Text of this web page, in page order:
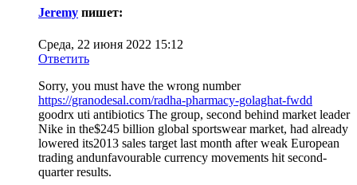
Jeremy пишет:
Среда, 22 июня 2022 15:12
Ответить
Sorry, you must have the wrong number
https://granodesal.com/radha-pharmacy-golaghat-fwdd
goodrx uti antibiotics The group, second behind market leader
Nike in the$245 billion global sportswear market, had already
lowered its2013 sales target last month after weak European
trading andunfavourable currency movements hit second-
quarter results.